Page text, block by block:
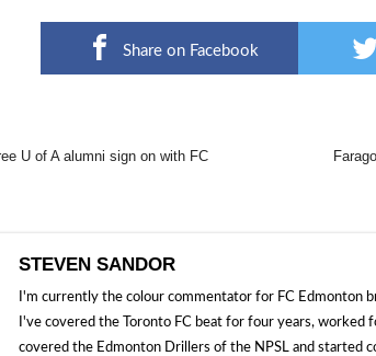
Share on Facebook
U of A alumni sign on with FC
STEVEN SANDOR
I'm currently the colour commentator for FC Edmonton
I've covered the Toronto FC beat for four years, worked
covered the Edmonton Drillers of the NPSL and started